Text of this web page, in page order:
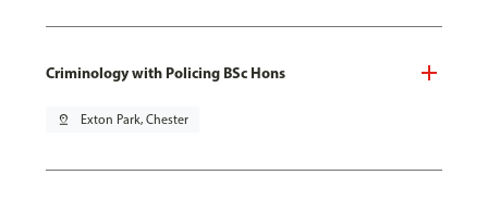
Criminology with Policing BSc Hons
pin_drop Exton Park, Chester